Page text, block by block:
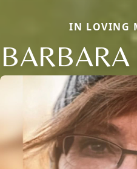
IN LOVING